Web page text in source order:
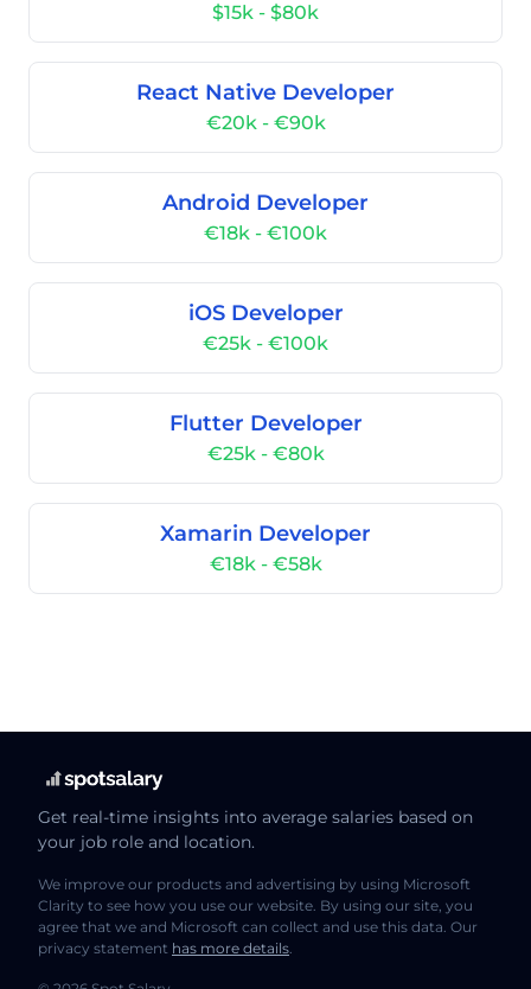
$15k - $80k
React Native Developer
€20k - €90k
Android Developer
€18k - €100k
iOS Developer
€25k - €100k
Flutter Developer
€25k - €80k
Xamarin Developer
€18k - €58k
Get real-time insights into average salaries based on
your job role and location.
We improve our products and advertising by using Microsoft
Clarity to see how you use our website. By using our site, you
agree that we and Microsoft can collect and use this data. Our
privacy statement has more details.